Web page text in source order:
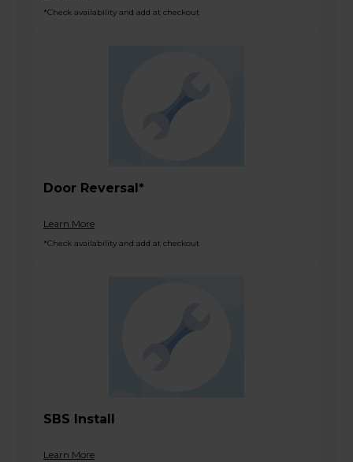
*Check availability and add at checkout
Door Reversal*
Learn More
*Check availability and add at checkout
SBS Install
Learn More